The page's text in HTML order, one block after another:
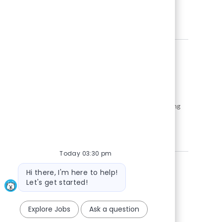
to drive impactful solutions for global clients.
of data-driven innovation at Snowflake.
decision-making by developing and maintaining
will work with SQL, Python, and Snowflake, collaborating
with strong analytics experience and a proactive,
Today 03:30 pm
Bot message
Hi there, I'm here to help!
Let's get started!
Explore Jobs Ask a question